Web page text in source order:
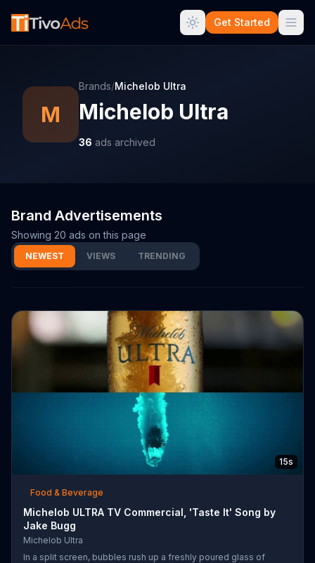
Get Started
M
Brands/Michelob Ultra
Michelob Ultra
36 ads archived
Brand Advertisements
Showing 20 ads on this page
NEWEST VIEWS TRENDING
15s
Food & Beverage
Michelob ULTRA TV Commercial, 'Taste It' Song by
Jake Bugg
Michelob Ultra
In a split screen, bubbles rush up a freshly poured glass of